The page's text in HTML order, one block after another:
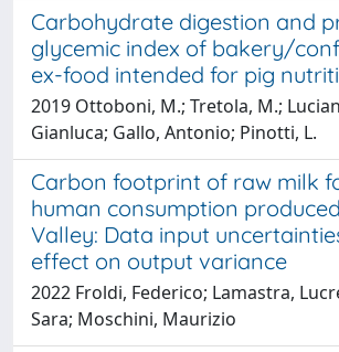
Carbohydrate digestion and
glycemic index of bakery/
ex-food intended for pig
2019 Ottoboni, M.; Tretola, M.;
Gianluca; Gallo, Antonio; Pinotti, L.
Carbon footprint of raw milk
human consumption
Valley: Data input
effect on output variance
2022 Froldi, Federico; Lamastra,
Sara; Moschini, Maurizio